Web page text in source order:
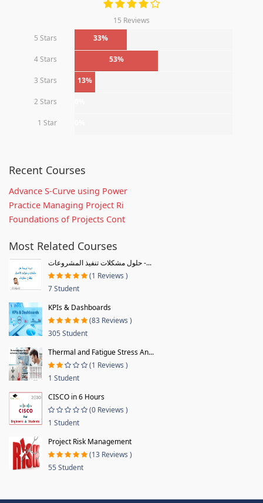
15 Reviews
5 Stars
33%
4 Stars 53%
3 Stars 13%
2 Stars
1 Star
Recent Courses
Advance S-Curve using Power
Practice Managing Project Ri
Foundations of Projects Cont
Most Related Courses
حلول مشكلات تنفيذ المشروعات -...
(1 Reviews )
7 Student
KPIs & Dashboards
(83 Reviews )
305 Student
Thermal and Fatigue Stress An...
(1 Reviews )
1 Student
CISCO in 6 Hours
(0 Reviews )
1 Student
Project Risk Management
(13 Reviews )
55 Student